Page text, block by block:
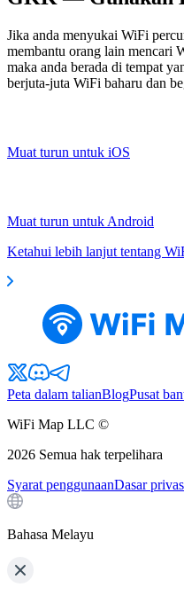
Jika anda menyukai WiFi
membantu orang lain mencari
maka anda berada di tempat
berjuta-juta WiFi baharu dan
Muat turun untuk iOS
Muat turun untuk Android
Ketahui lebih lanjut tentang
Peta dalam talianBlogPusat
WiFi Map LLC ©
2026 Semua hak terpelihara
Syarat penggunaanDasar
Bahasa Melayu